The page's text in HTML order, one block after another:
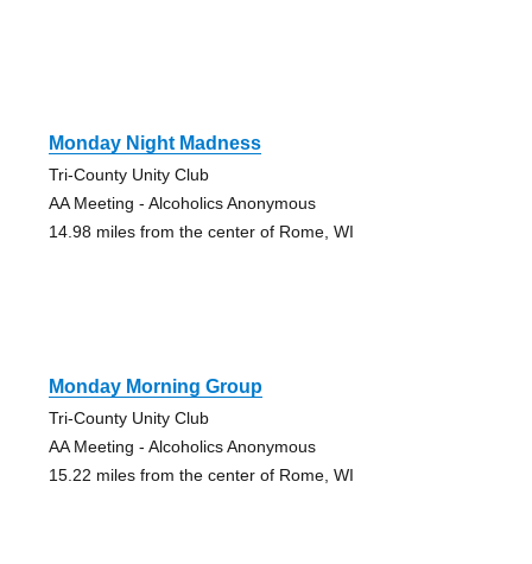
Monday Night Madness
Tri-County Unity Club
AA Meeting - Alcoholics Anonymous
14.98 miles from the center of Rome, WI
Monday Morning Group
Tri-County Unity Club
AA Meeting - Alcoholics Anonymous
15.22 miles from the center of Rome, WI